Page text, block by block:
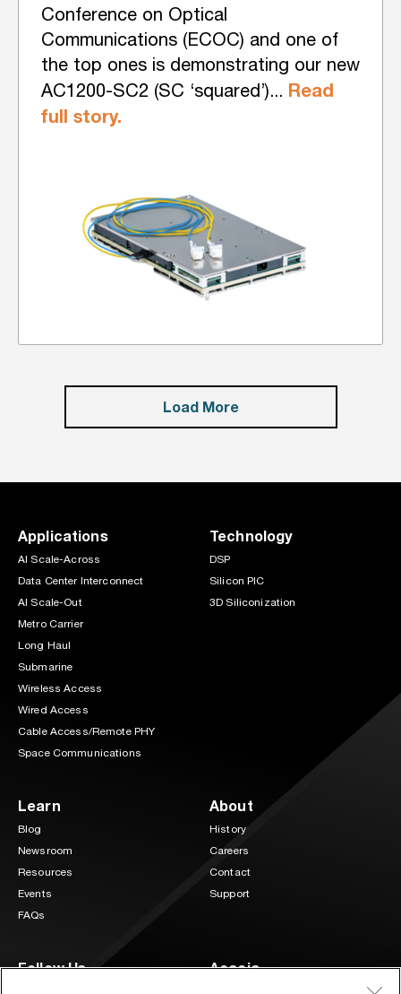
Conference on Optical
Communications (ECOC) and one of
the top ones is demonstrating our new
AC1200-SC2 (SC ‘squared’)... Read
full story.
Load More
Applications
AI Scale-Across
Data Center Interconnect
AI Scale-Out
Metro Carrier
Long Haul
Submarine
Wireless Access
Wired Access
Cable Access/Remote PHY
Space Communications
Technology
DSP
Silicon PIC
3D Siliconization
Learn
Blog
Newsroom
Resources
Events
FAQs
About
History
Careers
Contact
Support
Follow Us Acacia
3 Mill and Main Place Suite 400